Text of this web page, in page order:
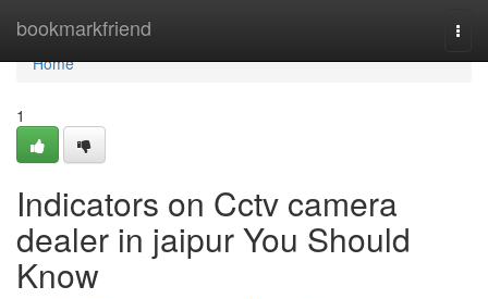
bookmarkfriend
Home
Home
1
Indicators on Cctv camera
dealer in jaipur You Should
Know